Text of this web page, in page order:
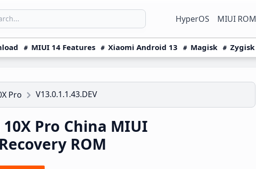
icon
HyperOS MIUI ROM
MIUI 14 Features Xiaomi Android 13 Magisk Zygisk
Pro V13.0.1.1.43.DEV
Pro China MIUI
ROM